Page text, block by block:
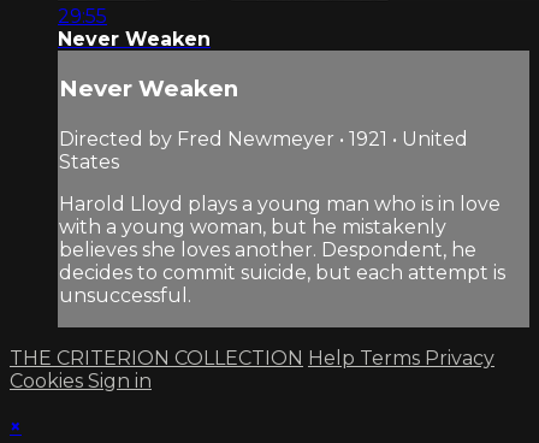
29:55
Never Weaken
Never Weaken
Directed by Fred Newmeyer • 1921 • United
States
Harold Lloyd plays a young man who is in love
with a young woman, but he mistakenly
believes she loves another. Despondent, he
decides to commit suicide, but each attempt is
unsuccessful.
THE CRITERION COLLECTION Help Terms Privacy
Cookies Sign in
×